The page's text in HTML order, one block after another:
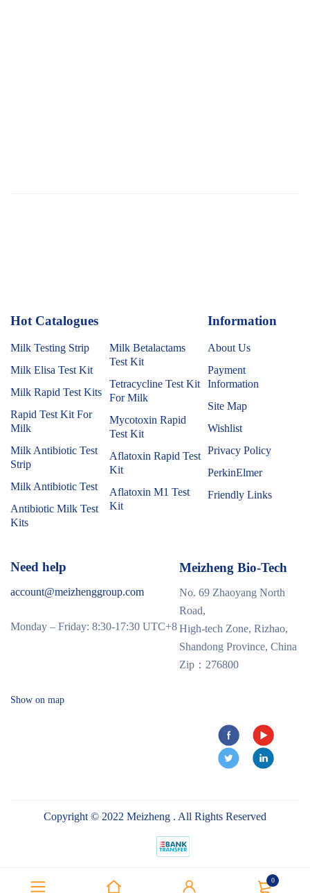
0
Hot Catalogues
Milk Testing Strip
Milk Elisa Test Kit
Milk Rapid Test Kits
Rapid Test Kit For
Milk
Milk Antibiotic Test
Strip
Milk Antibiotic Test
Antibiotic Milk Test
Kits
Milk Betalactams
Test Kit
Tetracycline Test Kit
For Milk
Mycotoxin Rapid
Test Kit
Aflatoxin Rapid Test
Kit
Aflatoxin M1 Test
Kit
Information
About Us
Payment
Information
Site Map
Wishlist
Privacy Policy
PerkinElmer
Friendly Links
Need help
account@meizhenggroup.com
Monday – Friday: 8:30-17:30 UTC+8
Meizheng Bio-Tech
No. 69 Zhaoyang North
Road,
High-tech Zone, Rizhao,
Shandong Province, China
Zip：276800
Show on map
Copyright © 2022 Meizheng . All Rights Reserved